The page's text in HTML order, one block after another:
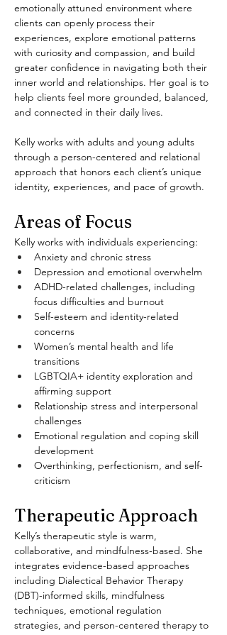
emotionally attuned environment where
clients can openly process their
experiences, explore emotional patterns
with curiosity and compassion, and build
greater confidence in navigating both their
inner world and relationships. Her goal is to
help clients feel more grounded, balanced,
and connected in their daily lives.
Kelly works with adults and young adults
through a person-centered and relational
approach that honors each client’s unique
identity, experiences, and pace of growth.
Areas of Focus
Kelly works with individuals experiencing:
Anxiety and chronic stress
Depression and emotional overwhelm
ADHD-related challenges, including
focus difficulties and burnout
Self-esteem and identity-related
concerns
Women’s mental health and life
transitions
LGBTQIA+ identity exploration and
affirming support
Relationship stress and interpersonal
challenges
Emotional regulation and coping skill
development
Overthinking, perfectionism, and self-
criticism
Therapeutic Approach
Kelly’s therapeutic style is warm,
collaborative, and mindfulness-based. She
integrates evidence-based approaches
including Dialectical Behavior Therapy
(DBT)-informed skills, mindfulness
techniques, emotional regulation
strategies, and person-centered therapy to